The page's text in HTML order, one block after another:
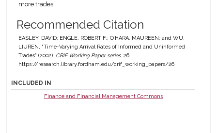
more trades.
Recommended Citation
EASLEY, DAVID; ENGLE, ROBERT F.; O’HARA, MAUREEN; and WU,
LIUREN, "Time-Varying Arrival Rates of Informed and Uninformed
Trades" (2002). CRIF Working Paper series. 26.
https://research.library.fordham.edu/crif_working_papers/26
INCLUDED IN
Finance and Financial Management Commons